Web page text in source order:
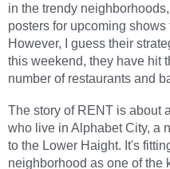
in the trendy
posters for upcoming
However, I guess their
this weekend, they have hit
number of restaurants and
The story of RENT is about
who live in Alphabet City, a
to the Lower Haight. It's
neighborhood as one of the